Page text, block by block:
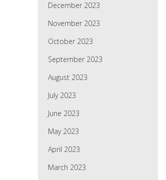
December 2023
November 2023
October 2023
September 2023
August 2023
July 2023
June 2023
May 2023
April 2023
March 2023